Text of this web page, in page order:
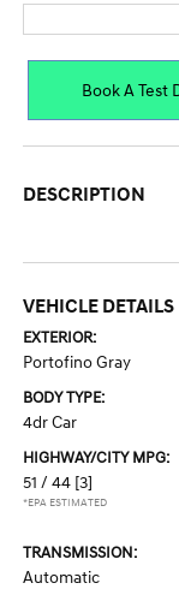
Book A Test
DESCRIPTION
VEHICLE DETAILS
EXTERIOR:
Portofino Gray
BODY TYPE:
4dr Car
HIGHWAY/CITY MPG:
51 / 44 [3]
*EPA ESTIMATED
TRANSMISSION:
Automatic